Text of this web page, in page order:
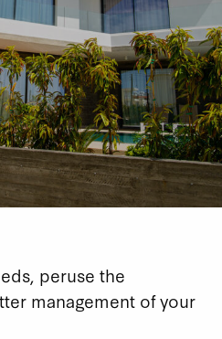
peruse the
management of your